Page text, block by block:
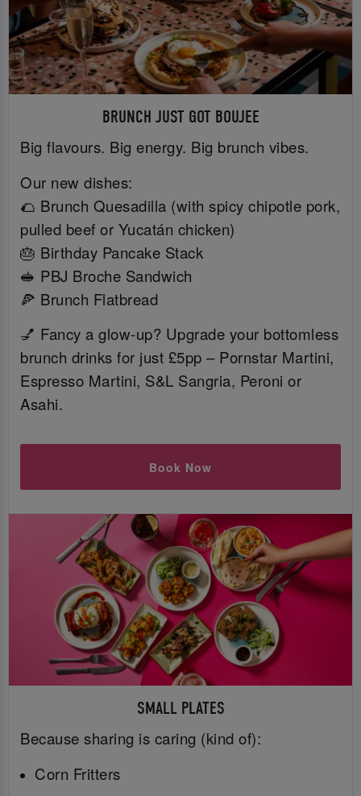
BRUNCH JUST GOT BOUJEE
Big flavours. Big energy. Big brunch vibes.
Our new dishes:
🌮 Brunch Quesadilla (with spicy chipotle pork,
pulled beef or Yucatán chicken)
🎂 Birthday Pancake Stack
🥪 PBJ Broche Sandwich
🍕 Brunch Flatbread
💅 Fancy a glow-up? Upgrade your bottomless
brunch drinks for just £5pp – Pornstar Martini,
Espresso Martini, S&L Sangria, Peroni or
Asahi.
Book Now
SMALL PLATES
Because sharing is caring (kind of):
Corn Fritters